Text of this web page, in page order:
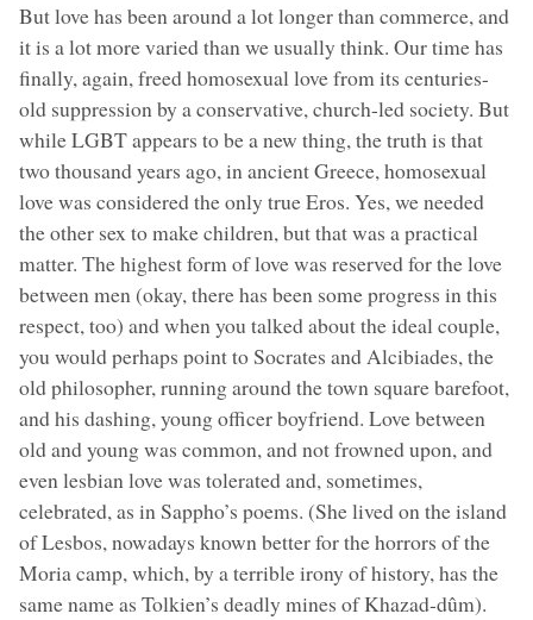
But love has been around a lot longer than commerce, and
it is a lot more varied than we usually think. Our time has
finally, again, freed homosexual love from its centuries-
old suppression by a conservative, church-led society. But
while LGBT appears to be a new thing, the truth is that
two thousand years ago, in ancient Greece, homosexual
love was considered the only true Eros. Yes, we needed
the other sex to make children, but that was a practical
matter. The highest form of love was reserved for the love
between men (okay, there has been some progress in this
respect, too) and when you talked about the ideal couple,
you would perhaps point to Socrates and Alcibiades, the
old philosopher, running around the town square barefoot,
and his dashing, young officer boyfriend. Love between
old and young was common, and not frowned upon, and
even lesbian love was tolerated and, sometimes,
celebrated, as in Sappho’s poems. (She lived on the island
of Lesbos, nowadays known better for the horrors of the
Moria camp, which, by a terrible irony of history, has the
same name as Tolkien’s deadly mines of Khazad-dûm).